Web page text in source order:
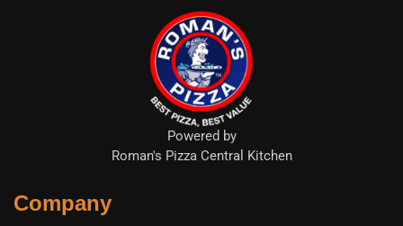
Powered by
Roman's Pizza Central Kitchen
Company